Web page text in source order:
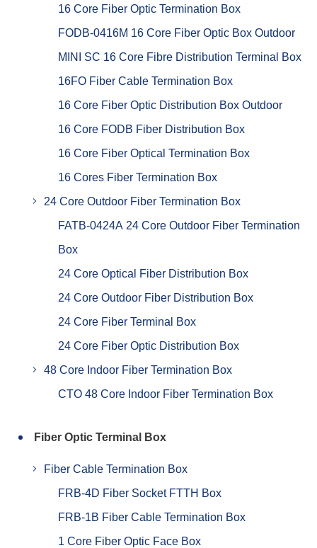
16 Core Fiber Optic Termination Box
FODB-0416M 16 Core Fiber Optic Box Outdoor
MINI SC 16 Core Fibre Distribution Terminal Box
16FO Fiber Cable Termination Box
16 Core Fiber Optic Distribution Box Outdoor
16 Core FODB Fiber Distribution Box
16 Core Fiber Optical Termination Box
16 Cores Fiber Termination Box
24 Core Outdoor Fiber Termination Box
FATB-0424A 24 Core Outdoor Fiber Termination
Box
24 Core Optical Fiber Distribution Box
24 Core Outdoor Fiber Distribution Box
24 Core Fiber Terminal Box
24 Core Fiber Optic Distribution Box
48 Core Indoor Fiber Termination Box
CTO 48 Core Indoor Fiber Termination Box
Fiber Optic Terminal Box
Fiber Cable Termination Box
FRB-4D Fiber Socket FTTH Box
FRB-1B Fiber Cable Termination Box
1 Core Fiber Optic Face Box